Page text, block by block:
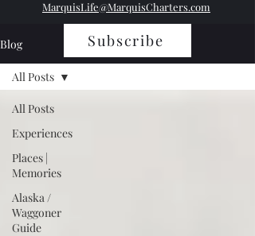
MarquisLife@MarquisCharters.com
Blog
All Posts
Experiences
Places |
Memories
Alaska /
Waggoner
Guide
All Posts
Subscribe